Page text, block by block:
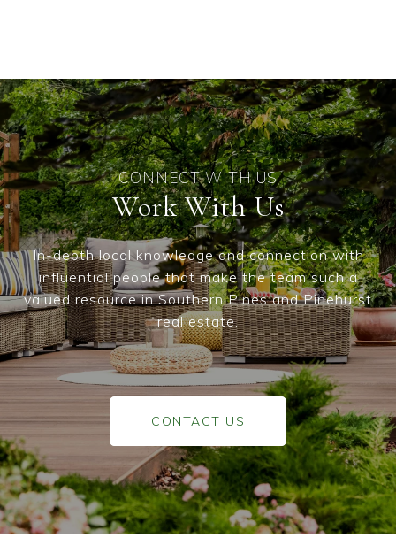
Work With Us
In-depth local knowledge and connection with
influential people that make the team such a
valued resource in Southern Pines and Pinehurst
real estate.
CONTACT US